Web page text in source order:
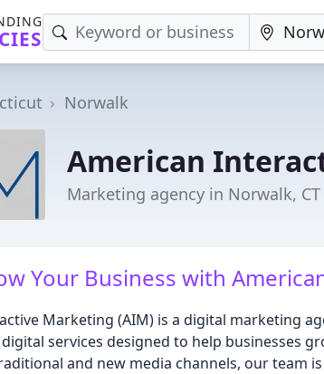
Norwalk
American
Marketing agency in Norwalk, CT
Your Business with
Marketing (AIM) is a digital marketing
services designed to help businesses
and new media channels, our team